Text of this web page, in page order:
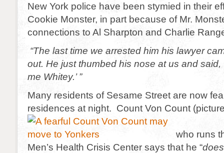
New York police have been stymied in their
Cookie Monster, in part because of Mr.
connections to Al Sharpton and Charlie
“The last time we arrested him his lawyer
out. He just thumbed his nose at us and said,
me Whitey.’ ”
Many residents of Sesame Street are now
residences at night. Count Von Count
who runs
Men’s Health Crisis Center says that he “